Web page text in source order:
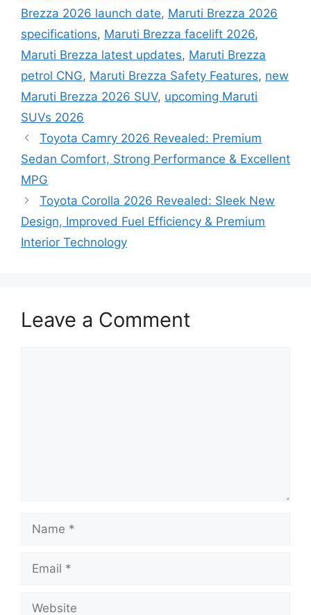
Brezza 2026 launch date, Maruti Brezza 2026
specifications, Maruti Brezza facelift 2026,
Maruti Brezza latest updates, Maruti Brezza
petrol CNG, Maruti Brezza Safety Features, new
Maruti Brezza 2026 SUV, upcoming Maruti
SUVs 2026
Toyota Camry 2026 Revealed: Premium
Sedan Comfort, Strong Performance & Excellent
MPG
Toyota Corolla 2026 Revealed: Sleek New
Design, Improved Fuel Efficiency & Premium
Interior Technology
Leave a Comment